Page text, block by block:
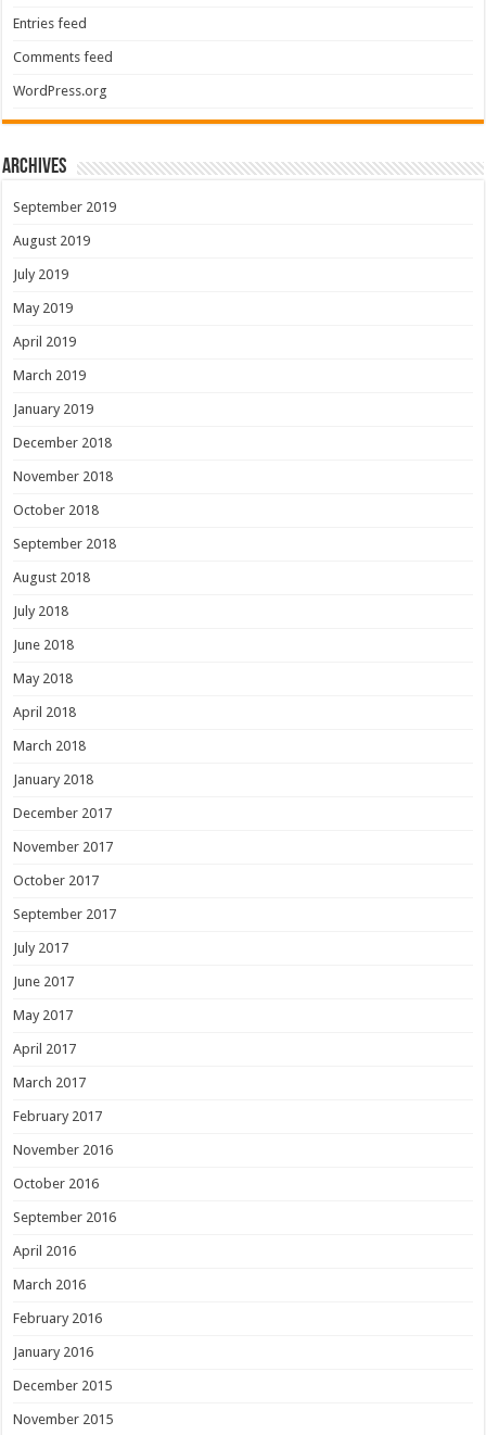
Entries feed
Comments feed
WordPress.org
Archives
September 2019
August 2019
July 2019
May 2019
April 2019
March 2019
January 2019
December 2018
November 2018
October 2018
September 2018
August 2018
July 2018
June 2018
May 2018
April 2018
March 2018
January 2018
December 2017
November 2017
October 2017
September 2017
July 2017
June 2017
May 2017
April 2017
March 2017
February 2017
November 2016
October 2016
September 2016
April 2016
March 2016
February 2016
January 2016
December 2015
November 2015